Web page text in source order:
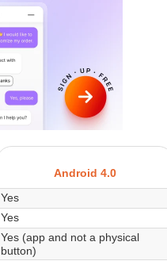
Android 4.0
Yes
Yes
Yes (app and not a physical
button)